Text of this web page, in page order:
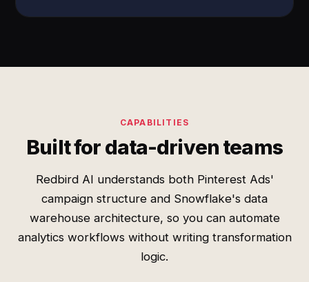
CAPABILITIES
Built for data-driven teams
Redbird AI understands both Pinterest Ads'
campaign structure and Snowflake's data
warehouse architecture, so you can automate
analytics workflows without writing transformation
logic.